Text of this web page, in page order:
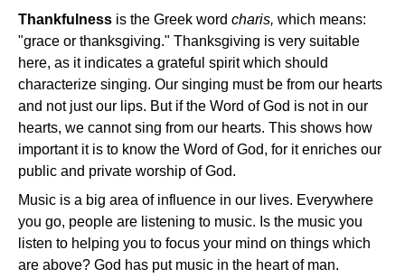
Thankfulness is the Greek word charis, which means:
"grace or thanksgiving." Thanksgiving is very suitable
here, as it indicates a grateful spirit which should
characterize singing. Our singing must be from our hearts
and not just our lips. But if the Word of God is not in our
hearts, we cannot sing from our hearts. This shows how
important it is to know the Word of God, for it enriches our
public and private worship of God.
Music is a big area of influence in our lives. Everywhere
you go, people are listening to music. Is the music you
listen to helping you to focus your mind on things which
are above? God has put music in the heart of man.